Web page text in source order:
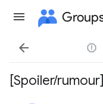

[Spoiler/